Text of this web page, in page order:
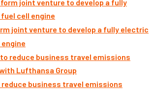
joint venture to develop a fully electric
reduce business travel emissions